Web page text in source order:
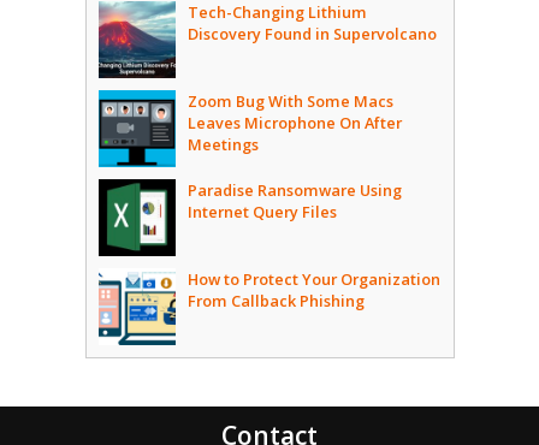
Tech-Changing Lithium
Discovery Found in Supervolcano
Zoom Bug With Some Macs
Leaves Microphone On After
Meetings
Paradise Ransomware Using
Internet Query Files
How to Protect Your Organization
From Callback Phishing
Contact